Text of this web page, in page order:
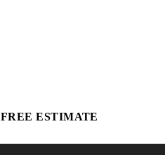
FREE ESTIMATE